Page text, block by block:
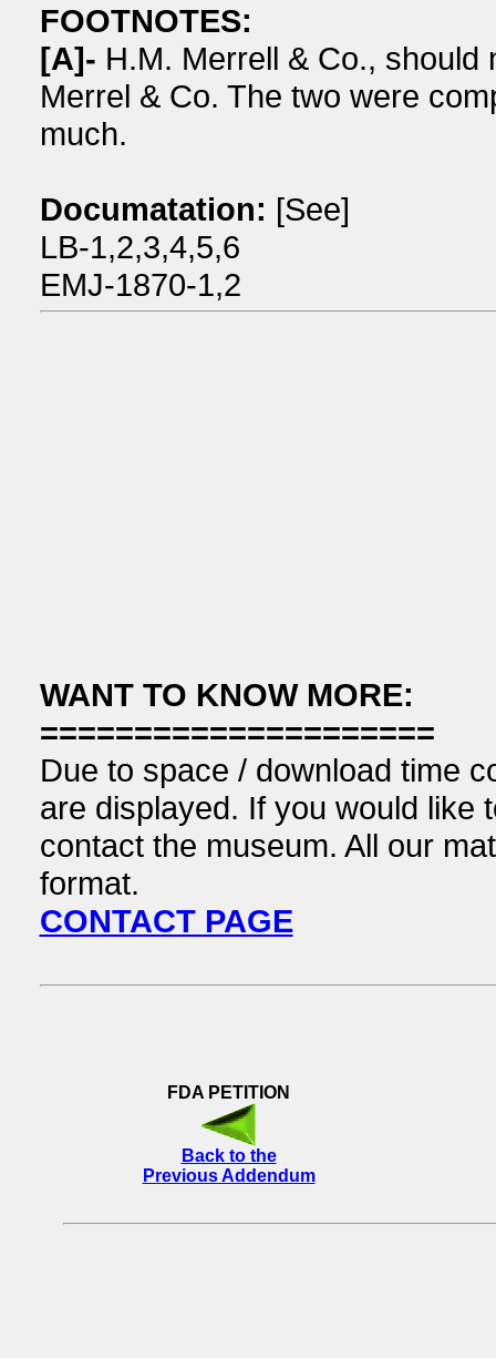
FOOTNOTES:
[A]- H.M. Merrell & Co., should
Merrel & Co. The two were
much.
Documatation: [See]
LB-1,2,3,4,5,6
EMJ-1870-1,2
WANT TO KNOW MORE:
=====================
Due to space / download time
are displayed. If you would like
contact the museum. All our
format.
CONTACT PAGE
FDA PETITION
Back to the
Previous Addendum